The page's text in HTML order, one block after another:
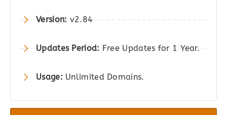
$69.00.
Version: v2.84
Updates Period: Free Updates for 1 Year.
Usage: Unlimited Domains.